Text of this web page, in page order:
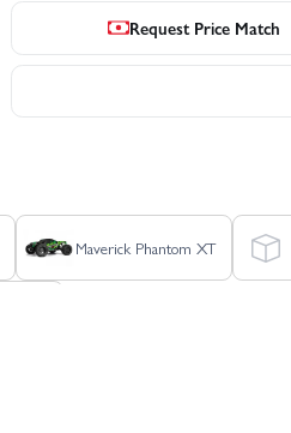
Request Price Match
Maverick Phantom XT